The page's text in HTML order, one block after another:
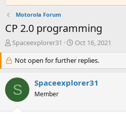
Motorola Forum
CP 2.0 programming
T
r
e
a
d
s
Spaceexplorer31
S
a
r
d
Oct 16, 2021
Not open for further replies.
S Spaceexplorer31
Member